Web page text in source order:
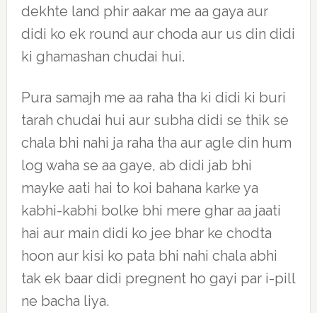
dekhte land phir aakar me aa gaya aur
didi ko ek round aur choda aur us din didi
ki ghamashan chudai hui.
Pura samajh me aa raha tha ki didi ki buri
tarah chudai hui aur subha didi se thik se
chala bhi nahi ja raha tha aur agle din hum
log waha se aa gaye, ab didi jab bhi
mayke aati hai to koi bahana karke ya
kabhi-kabhi bolke bhi mere ghar aa jaati
hai aur main didi ko jee bhar ke chodta
hoon aur kisi ko pata bhi nahi chala abhi
tak ek baar didi pregnent ho gayi par i-pill
ne bacha liya.